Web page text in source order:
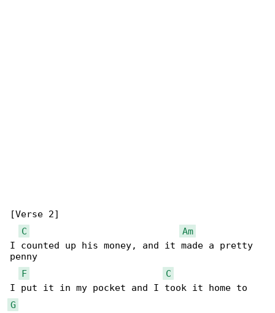
[Verse 2]
C
Am
I counted up his money, and it made a pretty
penny
F
C
G